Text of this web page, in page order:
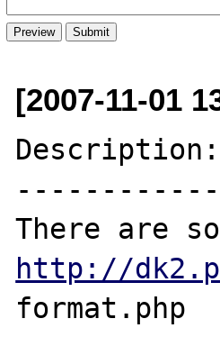
[2007-11-01
Description:
------------
http://
format.php